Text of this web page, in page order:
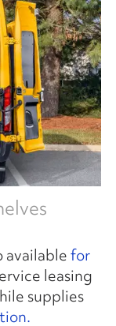
availablefor
leasing
supplies